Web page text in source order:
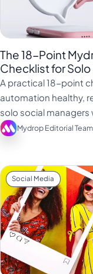
The 18-Point
Checklist for
A practical 18-point
automation healthy,
solo social managers
Mydrop Editorial Team
Social Media